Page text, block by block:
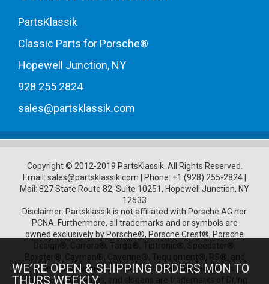
PartsKlassik
Classic Parts for Porsche®
Hopewell Junction, NY
928 255 2824
sales@partsklassik.com
Copyright © 2012-2019 PartsKlassik. All Rights Reserved.
Email: sales@partsklassik.com Phone: +1 (928) 255-2824
Mail: 827 State Route 82, Suite 10251, Hopewell Junction, NY
12533
Disclaimer: Partsklassik is not affiliated with Porsche AG nor
PCNA. Furthermore, all trademarks and or symbols are
owned exclusively by Porsche®, Porsche Crest®, Porsche
Design®, Carrera®, Targa®, Tiptronic®, Speedster®,
Boxster®, Cayman®, Cayenne®, Tequipment®, RS®, and
other Porsche product names, model numbers, logos,
symbols, trade names, and slogans are trademarks of Dr.Ing.
WE’RE OPEN & SHIPPING ORDERS MON TO
THURS WEEKLY.